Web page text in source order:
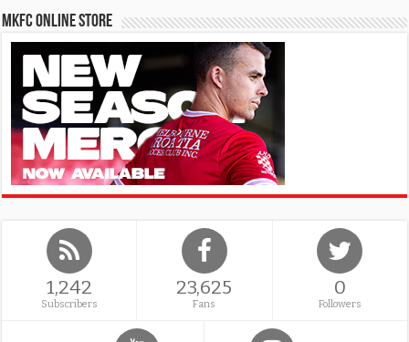
MKFC Online Store
1,242
Subscribers
23,625
Fans
0
Followers